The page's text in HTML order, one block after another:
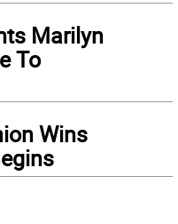
Marilyn
To
Wins